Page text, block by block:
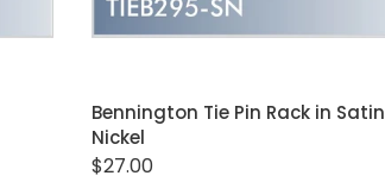
ADD TO CART
Bennington Tie Pin Rack in Satin
Nickel
$27.00